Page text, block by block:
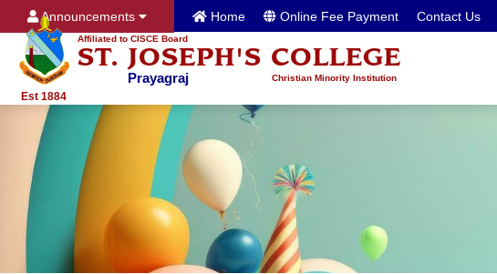
Announcements Home Online Fee Payment Contact Us
Est 1884
Affiliated to CISCE Board
ST. JOSEPH'S COLLEGE
Prayagraj Christian Minority Institution